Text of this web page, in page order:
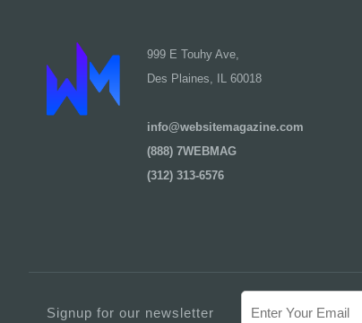
999 E Touhy Ave,
Des Plaines, IL 60018
info@websitemagazine.com
(888) 7WEBMAG
(312) 313-6576
Signup for our newsletter